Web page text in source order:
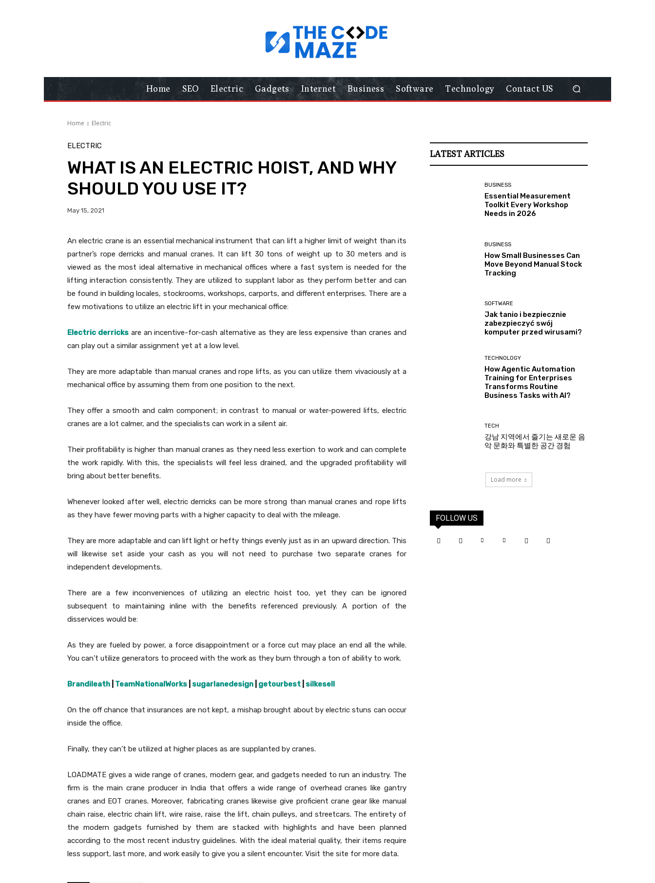
Home SEO Electric Gadgets Internet Business Software Technology Contact US
Home Electric
ELECTRIC
WHAT IS AN ELECTRIC HOIST, AND WHY
SHOULD YOU USE IT?
May 15, 2021
An electric crane is an essential mechanical instrument that can lift a higher limit of weight than its
partner’s rope derricks and manual cranes. It can lift 30 tons of weight up to 30 meters and is
viewed as the most ideal alternative in mechanical offices where a fast system is needed for the
lifting interaction consistently. They are utilized to supplant labor as they perform better and can
be found in building locales, stockrooms, workshops, carports, and different enterprises. There are a
few motivations to utilize an electric lift in your mechanical office:
Electric derricksare an incentive-for-cash alternative as they are less expensive than cranes and
can play out a similar assignment yet at a low level.
They are more adaptable than manual cranes and rope lifts, as you can utilize them vivaciously at a
mechanical office by assuming them from one position to the next.
They offer a smooth and calm component; in contrast to manual or water-powered lifts, electric
cranes are a lot calmer, and the specialists can work in a silent air.
Their profitability is higher than manual cranes as they need less exertion to work and can complete
the work rapidly. With this, the specialists will feel less drained, and the upgraded profitability will
bring about better benefits.
Whenever looked after well, electric derricks can be more strong than manual cranes and rope lifts
as they have fewer moving parts with a higher capacity to deal with the mileage.
They are more adaptable and can lift light or hefty things evenly just as in an upward direction. This
will likewise set aside your cash as you will not need to purchase two separate cranes for
independent developments.
There are a few inconveniences of utilizing an electric hoist too, yet they can be ignored
subsequent to maintaining inline with the benefits referenced previously. A portion of the
disservices would be:
As they are fueled by power, a force disappointment or a force cut may place an end all the while.
You can’t utilize generators to proceed with the work as they burn through a ton of ability to work.
Brandileath TeamNationalWorks sugarlanedesign getourbest silkesell
On the off chance that insurances are not kept, a mishap brought about by electric stuns can occur
inside the office.
Finally, they can’t be utilized at higher places as are supplanted by cranes.
LOADMATE gives a wide range of cranes, modern gear, and gadgets needed to run an industry. The
firm is the main crane producer in India that offers a wide range of overhead cranes like gantry
cranes and EOT cranes. Moreover, fabricating cranes likewise give proficient crane gear like manual
chain raise, electric chain lift, wire raise, raise the lift, chain pulleys, and streetcars. The entirety of
the modern gadgets furnished by them are stacked with highlights and have been planned
according to the most recent industry guidelines. With the ideal material quality, their items require
less support, last more, and work easily to give you a silent encounter. Visit the site for more data.
LATEST ARTICLES
BUSINESS
Essential Measurement
Toolkit Every Workshop
Needs in 2026
BUSINESS
How Small Businesses Can
Move Beyond Manual Stock
Tracking
SOFTWARE
Jak tanio i bezpiecznie
zabezpieczyć swój
komputer przed wirusami?
TECHNOLOGY
How Agentic Automation
Training for Enterprises
Transforms Routine
Business Tasks with AI?
TECH
강남 지역에서 즐기는 새로운 음
악 문화와 특별한 공간 경험
Load more
FOLLOW US